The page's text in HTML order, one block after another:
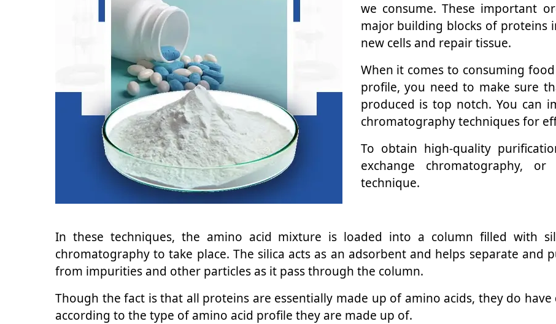
we consume. These important
major building blocks of proteins
new cells and repair tissue.
When it comes to consuming
profile, you need to make sure
produced is top notch. You can
chromatography techniques for
To obtain high-quality
exchange chromatography, or
technique.
In these techniques, the amino acid mixture is loaded into a column filled with
chromatography to take place. The silica acts as an adsorbent and helps separate and
from impurities and other particles as it pass through the column.
Though the fact is that all proteins are essentially made up of amino acids, they do
according to the type of amino acid profile they are made up of.